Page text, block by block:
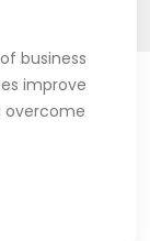
business
improve
overcome